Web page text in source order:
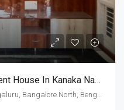
4 BHK 2500 Sq.Ft. Independent House In Kanaka Nagar Bangalore